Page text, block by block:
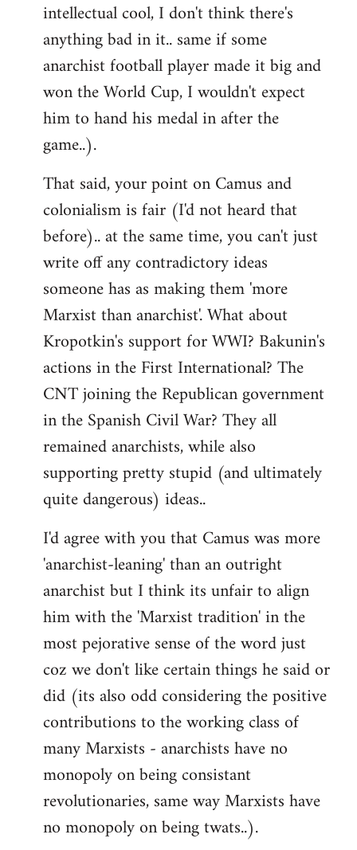
intellectual cool, I don't think there's
anything bad in it.. same if some
anarchist football player made it big and
won the World Cup, I wouldn't expect
him to hand his medal in after the
game..).
That said, your point on Camus and
colonialism is fair (I'd not heard that
before).. at the same time, you can't just
write off any contradictory ideas
someone has as making them 'more
Marxist than anarchist'. What about
Kropotkin's support for WWI? Bakunin's
actions in the First International? The
CNT joining the Republican government
in the Spanish Civil War? They all
remained anarchists, while also
supporting pretty stupid (and ultimately
quite dangerous) ideas..
I'd agree with you that Camus was more
'anarchist-leaning' than an outright
anarchist but I think its unfair to align
him with the 'Marxist tradition' in the
most pejorative sense of the word just
coz we don't like certain things he said or
did (its also odd considering the positive
contributions to the working class of
many Marxists - anarchists have no
monopoly on being consistant
revolutionaries, same way Marxists have
no monopoly on being twats..).